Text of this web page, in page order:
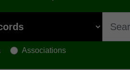
Associations